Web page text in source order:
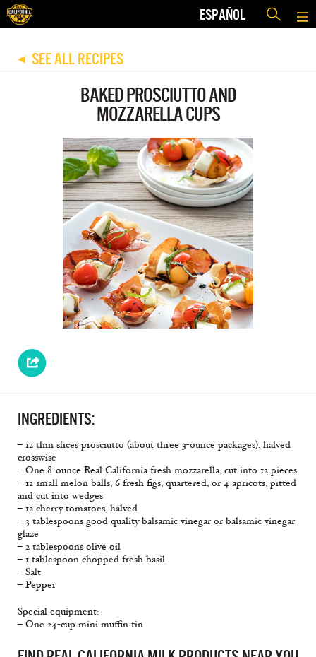
ESPAÑOL
◀ SEE ALL RECIPES
BAKED PROSCIUTTO AND
MOZZARELLA CUPS
INGREDIENTS:
– 12 thin slices prosciutto (about three 3-ounce packages), halved
crosswise
– One 8-ounce Real California fresh mozzarella, cut into 12 pieces
– 12 small melon balls, 6 fresh figs, quartered, or 4 apricots, pitted
and cut into wedges
– 12 cherry tomatoes, halved
– 3 tablespoons good quality balsamic vinegar or balsamic vinegar
glaze
– 2 tablespoons olive oil
– 1 tablespoon chopped fresh basil
– Salt
– Pepper
Special equipment:
– One 24-cup mini muffin tin